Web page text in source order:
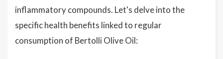
inflammatory compounds. Let's delve into the
specific health benefits linked to regular
consumption of Bertolli Olive Oil: